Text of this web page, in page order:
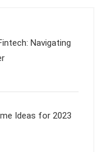
Navigating
Ideas for 2023